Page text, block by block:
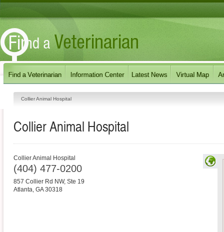
Collier Animal Hospital
Collier Animal Hospital
Collier Animal Hospital
(404) 477-0200
857 Collier Rd NW, Ste 19
Atlanta, GA 30318